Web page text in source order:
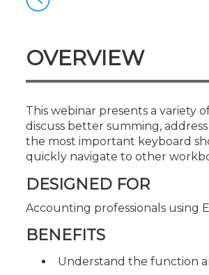
OVERVIEW
This webinar presents a variety
discuss better summing,
the most important keyboard
quickly navigate to other
DESIGNED FOR
Accounting professionals using
BENEFITS
Understand the function